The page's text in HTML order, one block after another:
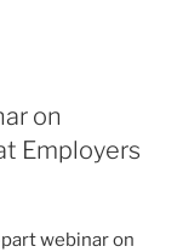
on
Employers
webinar on